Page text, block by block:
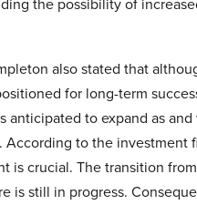
also stated that
for long-term
anticipated to expand as
According to the investment
is crucial. The transition
is still in progress.